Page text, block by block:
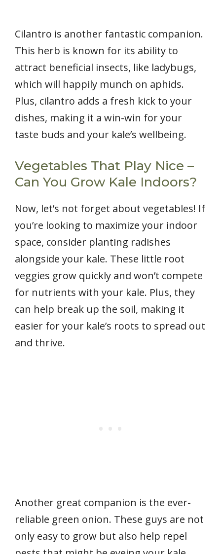
Cilantro is another fantastic companion.
This herb is known for its ability to
attract beneficial insects, like ladybugs,
which will happily munch on aphids.
Plus, cilantro adds a fresh kick to your
dishes, making it a win-win for your
taste buds and your kale’s wellbeing.
Vegetables That Play Nice –
Can You Grow Kale Indoors?
Now, let’s not forget about vegetables! If
you’re looking to maximize your indoor
space, consider planting radishes
alongside your kale. These little root
veggies grow quickly and won’t compete
for nutrients with your kale. Plus, they
can help break up the soil, making it
easier for your kale’s roots to spread out
and thrive.
Another great companion is the ever-
reliable green onion. These guys are not
only easy to grow but also help repel